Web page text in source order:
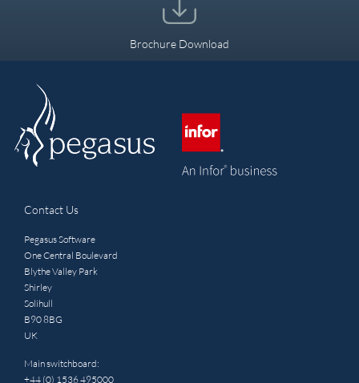
Brochure Download
Contact Us
Pegasus Software
One Central Boulevard
Blythe Valley Park
Shirley
Solihull
B90 8BG
UK
Main switchboard:
+44 (0) 1536 495000